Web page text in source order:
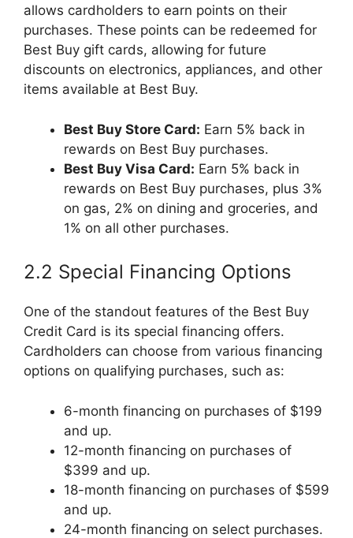
allows cardholders to earn points on their
purchases. These points can be redeemed for
Best Buy gift cards, allowing for future
discounts on electronics, appliances, and other
items available at Best Buy.
Best Buy Store Card: Earn 5% back in
rewards on Best Buy purchases.
Best Buy Visa Card: Earn 5% back in
rewards on Best Buy purchases, plus 3%
on gas, 2% on dining and groceries, and
1% on all other purchases.
2.2 Special Financing Options
One of the standout features of the Best Buy
Credit Card is its special financing offers.
Cardholders can choose from various financing
options on qualifying purchases, such as:
6-month financing on purchases of $199
and up.
12-month financing on purchases of
$399 and up.
18-month financing on purchases of $599
and up.
24-month financing on select purchases.